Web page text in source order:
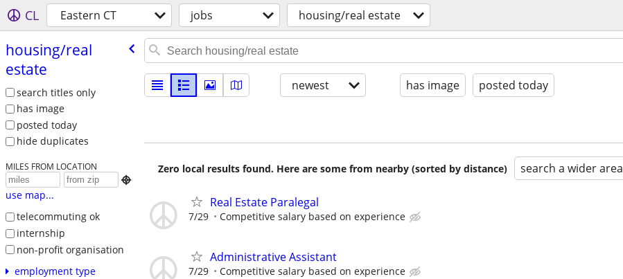
CL Eastern CT jobs housing/real estate
housing/​real
estate
search titles only
has image
posted today
hide duplicates
MILES FROM LOCATION

use map...
telecommuting ok
internship
non-profit organisation
employment type
newest has image posted today
Zero local results found. Here are some from nearby (sorted by distance) search a wider area
Real Estate Paralegal
7/29 Competitive salary based on experience
Administrative Assistant
7/29 Competitive salary based on experience